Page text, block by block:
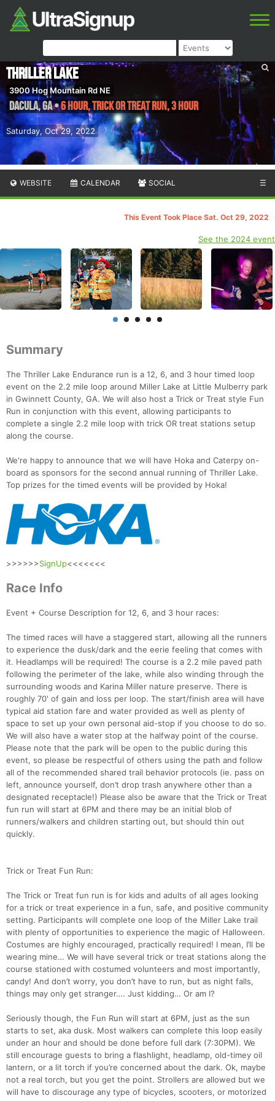
Saturday, Oct 29, 2022
Thriller Lake
3900 Hog Mountain Rd NE
Dacula,GA•6 Hour, Trick or Treat Run, 3 Hour
WEBSITE CALENDAR SOCIAL ☰
This Event Took Place Sat. Oct 29, 2022
See the 2024 event
Summary
The Thriller Lake Endurance run is a 12, 6, and 3 hour timed loop
event on the 2.2 mile loop around Miller Lake at Little Mulberry park
in Gwinnett County, GA. We will also host a Trick or Treat style Fun
Run in conjunction with this event, allowing participants to
complete a single 2.2 mile loop with trick OR treat stations setup
along the course.
We're happy to announce that we will have Hoka and Caterpy on-
board as sponsors for the second annual running of Thriller Lake.
Top prizes for the timed events will be provided by Hoka!
>>>>>>SignUp<<<<<<<
Race Info
Event + Course Description for 12, 6, and 3 hour races:
The timed races will have a staggered start, allowing all the runners
to experience the dusk/dark and the eerie feeling that comes with
it. Headlamps will be required! The course is a 2.2 mile paved path
following the perimeter of the lake, while also winding through the
surrounding woods and Karina Miller nature preserve. There is
roughly 70' of gain and loss per loop. The start/finish area will have
typical aid station fare and water provided as well as plenty of
space to set up your own personal aid-stop if you choose to do so.
We will also have a water stop at the halfway point of the course.
Please note that the park will be open to the public during this
event, so please be respectful of others using the path and follow
all of the recommended shared trail behavior protocols (ie. pass on
left, announce yourself, don’t drop trash anywhere other than a
designated receptacle!) Please also be aware that the Trick or Treat
fun run will start at 6PM and there may be an initial blob of
runners/walkers and children starting out, but should thin out
quickly.
Trick or Treat Fun Run:
The Trick or Treat fun run is for kids and adults of all ages looking
for a trick or treat experience in a fun, safe, and positive community
setting. Participants will complete one loop of the Miller Lake trail
with plenty of opportunities to experience the magic of Halloween.
Costumes are highly encouraged, practically required! I mean, I’ll be
wearing mine… We will have several trick or treat stations along the
course stationed with costumed volunteers and most importantly,
candy! And don’t worry, you don’t have to run, but as night falls,
things may only get stranger…. Just kidding… Or am I?
Seriously though, the Fun Run will start at 6PM, just as the sun
starts to set, aka dusk. Most walkers can complete this loop easily
under an hour and should be done before full dark (7:30PM). We
still encourage guests to bring a flashlight, headlamp, old-timey oil
lantern, or a lit torch if you’re concerned about the dark. Ok, maybe
not a real torch, but you get the point. Strollers are allowed but we
will have to discourage any type of bicycles, scooters, or motorized